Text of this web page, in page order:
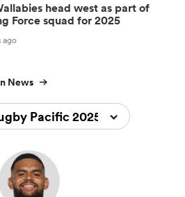
head west as part of
Force squad for 2025
ago
News
Pacific 2025